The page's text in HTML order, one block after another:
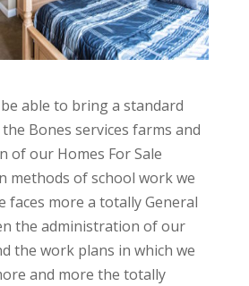
able to bring a standard
Bones services farms and
of our Homes For Sale
methods of school work we
faces more a totally General
the administration of our
the work plans in which we
and more the totally